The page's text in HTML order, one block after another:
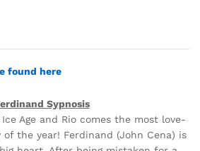
found here
Sypnosis
Age and Rio comes the most love-
the year! Ferdinand (John Cena) is